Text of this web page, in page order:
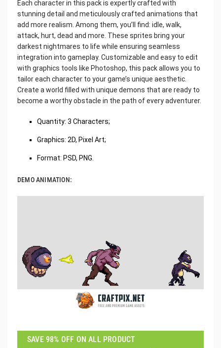
Each character in this pack is expertly crafted with
stunning detail and meticulously crafted animations that
add more realism. Among them, you’ll find: idle, walk,
attack, hurt, dead and more. These sprites bring your
darkest nightmares to life while ensuring seamless
integration into gameplay. Customizable and easy to edit
with graphics tools like Photoshop, this pack allows you to
tailor each character to your game’s unique aesthetic.
Create a world filled with unique demons that are ready to
become a worthy obstacle in the path of every adventurer.
Quantity: 3 Characters;
Graphics: 2D, Pixel Art;
Format: PSD, PNG.
DEMO ANIMATION:
SAVE 98% OFF ON ALL PRODUCT